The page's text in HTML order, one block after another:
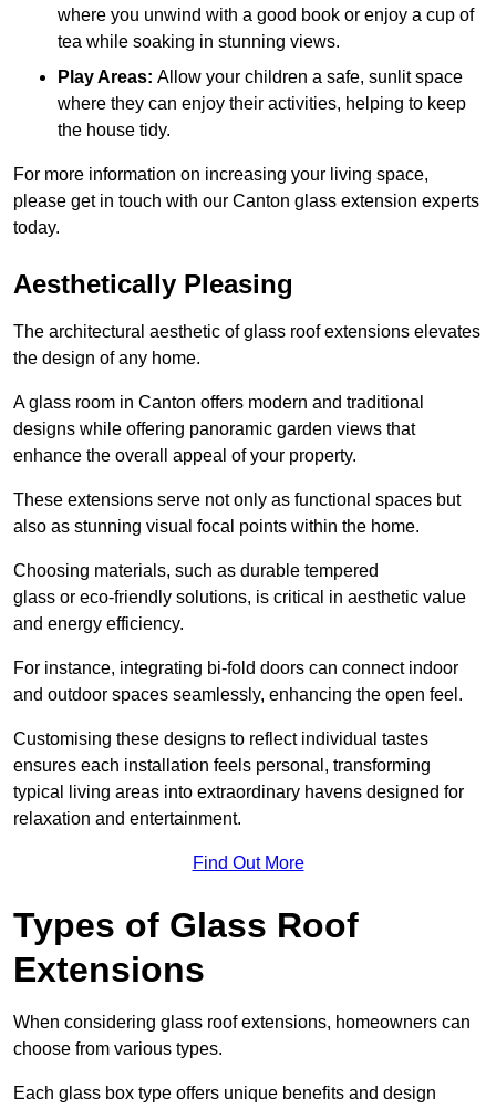
where you unwind with a good book or enjoy a cup of
tea while soaking in stunning views.
Play Areas: Allow your children a safe, sunlit space
where they can enjoy their activities, helping to keep
the house tidy.
For more information on increasing your living space,
please get in touch with our Canton glass extension experts
today.
Aesthetically Pleasing
The architectural aesthetic of glass roof extensions elevates
the design of any home.
A glass room in Canton offers modern and traditional
designs while offering panoramic garden views that
enhance the overall appeal of your property.
These extensions serve not only as functional spaces but
also as stunning visual focal points within the home.
Choosing materials, such as durable tempered
glass or eco-friendly solutions, is critical in aesthetic value
and energy efficiency.
For instance, integrating bi-fold doors can connect indoor
and outdoor spaces seamlessly, enhancing the open feel.
Customising these designs to reflect individual tastes
ensures each installation feels personal, transforming
typical living areas into extraordinary havens designed for
relaxation and entertainment.
Find Out More
Types of Glass Roof
Extensions
When considering glass roof extensions, homeowners can
choose from various types.
Each glass box type offers unique benefits and design